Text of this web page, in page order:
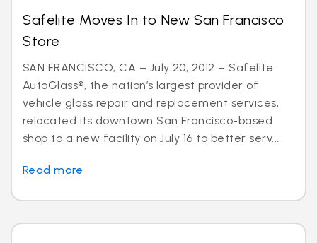
Safelite Moves In to New San Francisco
Store
SAN FRANCISCO, CA – July 20, 2012 – Safelite
AutoGlass®, the nation’s largest provider of
vehicle glass repair and replacement services,
relocated its downtown San Francisco-based
shop to a new facility on July 16 to better serv...
Read more